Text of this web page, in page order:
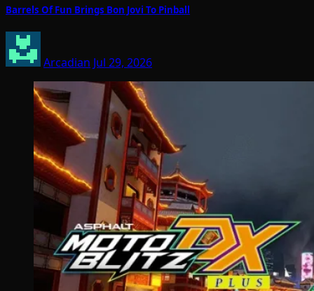
Barrels Of Fun Brings Bon Jovi To Pinball
Arcadian Jul 29, 2026